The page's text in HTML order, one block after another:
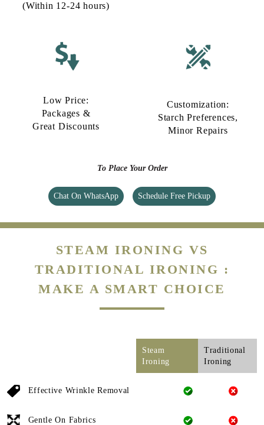
(Within 12-24 hours)
Low Price:
Packages &
Great Discounts
Customization:
Starch Preferences,
Minor Repairs
To Place Your Order
Chat On WhatsApp Schedule Free Pickup
STEAM IRONING VS
TRADITIONAL IRONING :
MAKE A SMART CHOICE
Steam
Ironing
Traditional
Ironing
Effective Wrinkle Removal
Gentle On Fabrics